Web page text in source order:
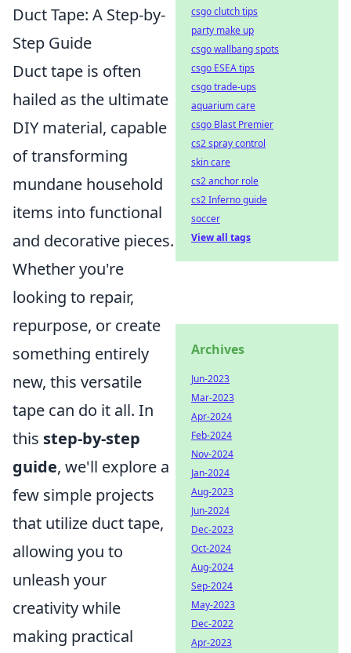
Duct Tape: A Step-by-
Step Guide
Duct tape is often
hailed as the ultimate
DIY material, capable
of transforming
mundane household
items into functional
and decorative pieces.
Whether you're
looking to repair,
repurpose, or create
something entirely
new, this versatile
tape can do it all. In
this step-by-step
guide, we'll explore a
few simple projects
that utilize duct tape,
allowing you to
unleash your
creativity while
making practical
csgo clutch tips
party make up
csgo wallbang spots
csgo ESEA tips
csgo trade-ups
aquarium care
csgo Blast Premier
cs2 spray control
skin care
cs2 anchor role
cs2 Inferno guide
soccer
View all tags
Archives
Jun-2023
Mar-2023
Apr-2024
Feb-2024
Nov-2024
Jan-2024
Aug-2023
Jun-2024
Dec-2023
Oct-2024
Aug-2024
Sep-2024
May-2023
Dec-2022
Apr-2023